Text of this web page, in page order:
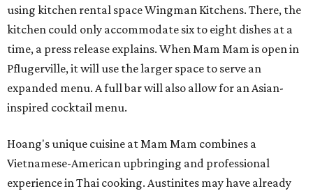
using kitchen rental space Wingman Kitchens. There, the
kitchen could only accommodate six to eight dishes at a
time, a press release explains. When Mam Mam is open in
Pflugerville, it will use the larger space to serve an
expanded menu. A full bar will also allow for an Asian-
inspired cocktail menu.
Hoang's unique cuisine at Mam Mam combines a
Vietnamese-American upbringing and professional
experience in Thai cooking. Austinites may have already